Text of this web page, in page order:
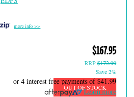
more info >>
$167.95
RRP$172.00
Save 2%
OUT OF STOCK
or 4 interest free payments of$41.99
Learn more